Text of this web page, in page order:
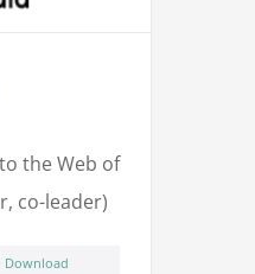
the Web of
co-leader)
Download